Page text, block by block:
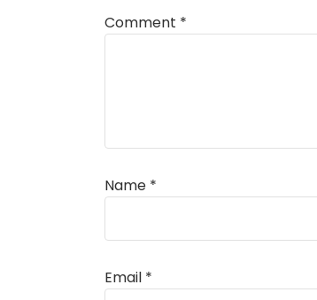
Comment *
Name *
Email *
Alternative: